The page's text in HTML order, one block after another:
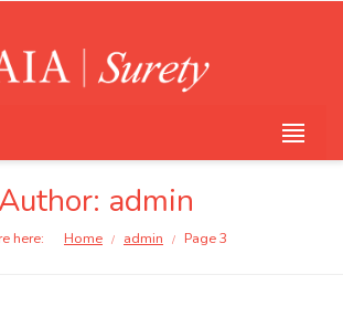
Author: admin
here: Home / admin / Page 3